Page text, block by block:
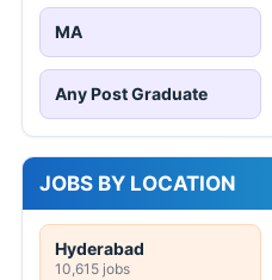
MA
Any Post Graduate
JOBS BY LOCATION
Hyderabad
10,615 jobs